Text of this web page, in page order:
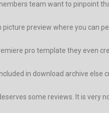
team want to pinpoint
preview where you can
pro template they even
in download archive
some reviews. It is